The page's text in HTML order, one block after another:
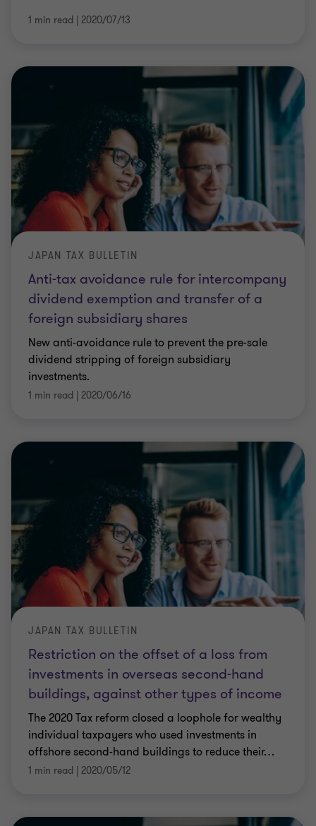
1 min read | 2020/07/13
Anti-tax avoidance rule for intercompany
dividend exemption and transfer of a
foreign subsidiary shares
JAPAN TAX BULLETIN
New anti-avoidance rule to prevent the pre-sale
dividend stripping of foreign subsidiary
investments.
1 min read | 2020/06/16
Restriction on the offset of a loss from
investments in overseas second-hand
buildings, against other types of income
JAPAN TAX BULLETIN
The 2020 Tax reform closed a loophole for wealthy
individual taxpayers who used investments in
offshore second-hand buildings to reduce their…
1 min read | 2020/05/12